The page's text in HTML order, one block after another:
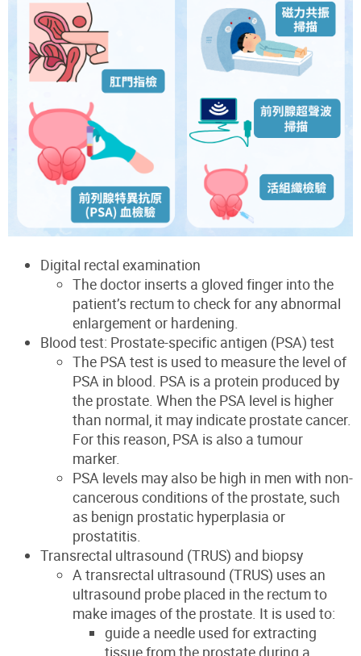
Digital rectal examination
The doctor inserts a gloved finger into the
patient’s rectum to check for any abnormal
enlargement or hardening.
Blood test: Prostate-specific antigen (PSA) test
The PSA test is used to measure the level of
PSA in blood. PSA is a protein produced by
the prostate. When the PSA level is higher
than normal, it may indicate prostate cancer.
For this reason, PSA is also a tumour
marker.
PSA levels may also be high in men with non-
cancerous conditions of the prostate, such
as benign prostatic hyperplasia or
prostatitis.
Transrectal ultrasound (TRUS) and biopsy
A transrectal ultrasound (TRUS) uses an
ultrasound probe placed in the rectum to
make images of the prostate. It is used to:
guide a needle used for extracting